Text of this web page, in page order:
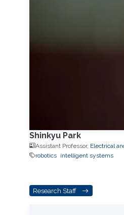
Shinkyu Park
Assistant Professor, Electrical
robotics
intelligent systems
Research Staff